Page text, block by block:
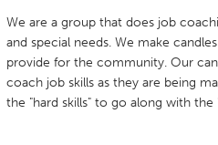
Qatar
SINGAPORE
Singapore
We are a group that does job
and special needs. We make
provide for the community. Our
coach job skills as they are being
the "hard skills" to go along with